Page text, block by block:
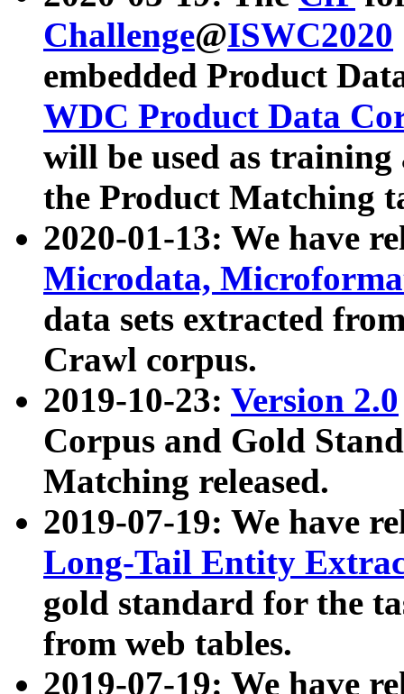
Challenge@ISWC2020
embedded Product
WDC Product Data
will be used as
the Product Matching
2020-01-13: We have
Microdata,
data sets extracted
Crawl corpus.
2019-10-23: Version 2.0
Corpus and Gold
Matching released.
2019-07-19: We have
Long-Tail Entity
gold standard for the
from web tables.
2019-07-19: We have